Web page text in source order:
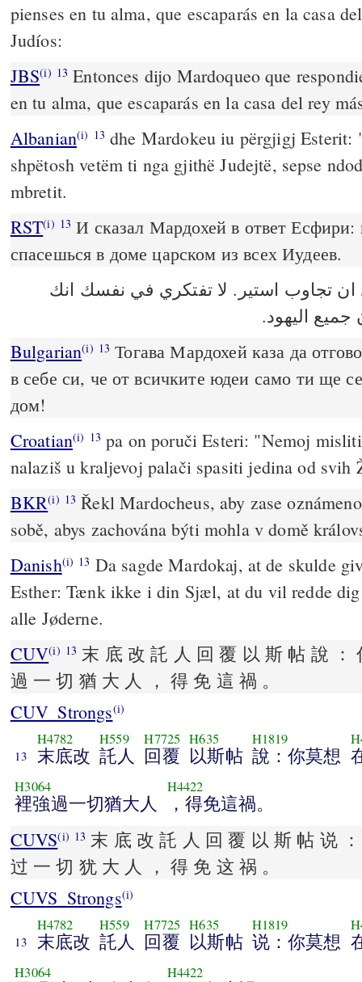
pienses en tu alma, que escaparás en la casa
Judíos:
JBS(i) 13 Entonces dijo Mardoqueo que
en tu alma, que escaparás en la casa del rey
Albanian(i) 13 dhe Mardokeu iu përgjigj Esterit:
shpëtosh vetëm ti nga gjithë Judejtë, sepse
mbretit.
RST(i) 13 И сказал Мардохей в ответ
спасешься в доме царском из всех Иудеев.
تجاوب استير. لا تفتكري في نفسك انك
اليهود.
Bulgarian(i) 13 Тогава Мардохей каза да
в себе си, че от всичките юдеи само ти ще
дом!
Croatian(i) 13 pa on poruči Esteri: "Nemoj
nalaziš u kraljevoj palači spasiti jedina od svih
BKR(i) 13 Řekl Mardocheus, aby zase
sobě, abys zachována býti mohla v domě
Danish(i) 13 Da sagde Mardokaj, at de skulde
Esther: Tænk ikke i din Sjæl, at du vil redde
alle Jøderne.
CUV(i) 13 末 底 改 託 人 回 覆 以 斯 帖 說 ：
過 一 切 猶 大 人 ， 得 免 這 禍 。
CUV_Strongs(i)
13
H4782
末底改
H559
託人
H7725
回覆
H635
以斯帖
H1819
說：你莫想
H3064
裡強過一切猶大人
H4422
，得免這禍。
CUVS(i) 13 末 底 改 託 人 回 覆 以 斯 帖 说
过 一 切 犹 大 人 ， 得 免 这 祸 。
CUVS_Strongs(i)
13
H4782
末底改
H559
託人
H7725
回覆
H635
以斯帖
H1819
说：你莫想
H3064 H4422